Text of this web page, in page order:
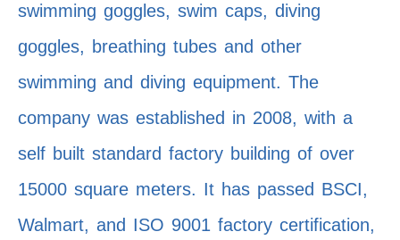
swimming goggles, swim caps, diving
goggles, breathing tubes and other
swimming and diving equipment. The
company was established in 2008, with a
self built standard factory building of over
15000 square meters. It has passed BSCI,
Walmart, and ISO 9001 factory certification,